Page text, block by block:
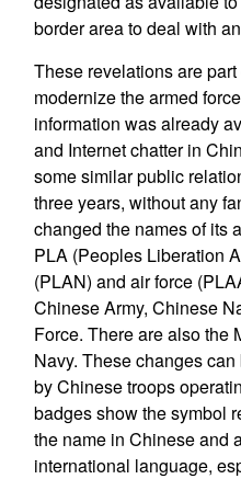
border area to deal with
These revelations are
modernize the armed
information was already
and Internet chatter in
some similar public
three years, without any
changed the names of its
PLA (Peoples Liberation
(PLAN) and air force
Chinese Army, Chinese
Force. There are also the
Navy. These changes
by Chinese troops
badges show the symbol
the name in Chinese and
international language,